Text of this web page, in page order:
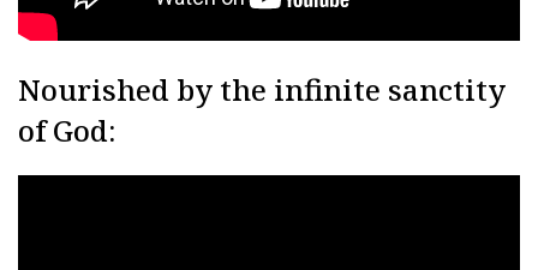
Nourished by the infinite sanctity
of God: